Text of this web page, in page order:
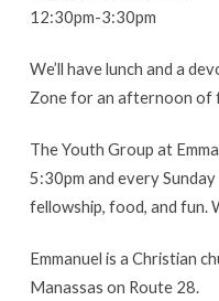
12:30pm-3:30pm
We’ll have lunch and a
Zone for an afternoon of
The Youth Group at
5:30pm and every
fellowship, food, and fun.
Emmanuel is a Christian
Manassas on Route 28.